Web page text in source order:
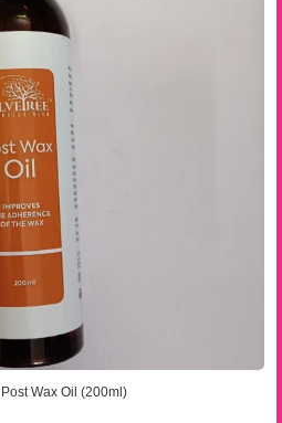
Wax Oil (200ml)